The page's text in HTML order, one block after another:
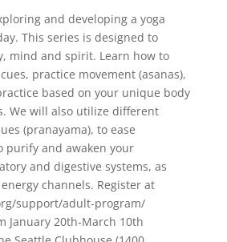
and developing a yoga
This series is designed to
mind and spirit. Learn how to
practice movement (asanas),
based on your unique body
We will also utilize different
(pranayama), to ease
purify and awaken your
and digestive systems, as
channels. Register at
support/adult-program/
January 20th-March 10th